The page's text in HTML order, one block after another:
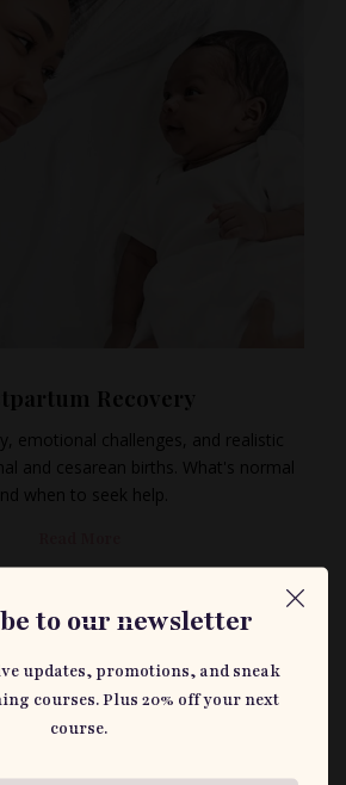
Recovery
emotional challenges, and realistic
and cesarean births. What's normal
when to seek help.
to our newsletter
updates, promotions, and sneak
courses. Plus 20% off your next
course.